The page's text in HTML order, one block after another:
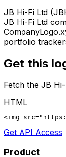
JB Hi-Fi Ltd (
JB Hi-Fi Ltd
portfolio
Get this
Fetch the JB Hi-
HTML
<img
Get API Access
Product